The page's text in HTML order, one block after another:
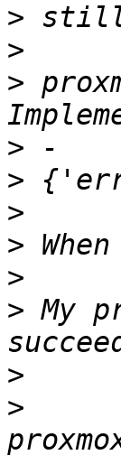
>
>
>
>
>
>
>
>
> My
>
>